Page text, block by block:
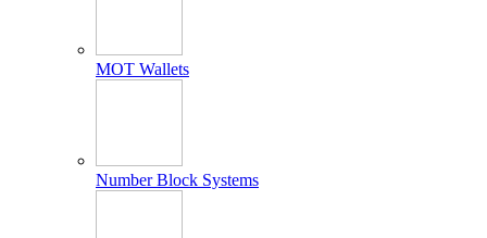
MOT Wallets
Number Block Systems